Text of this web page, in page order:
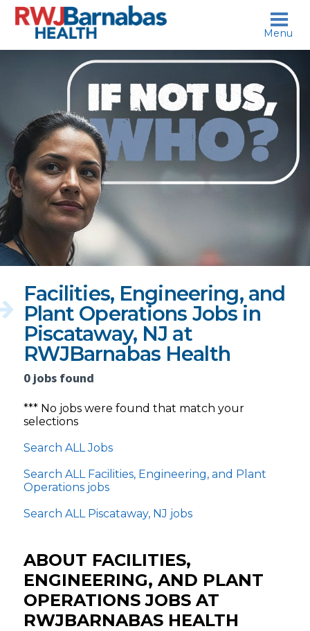
skip to content
who?
Facilities, Engineering, and
Plant Operations Jobs in
Piscataway, NJ at
RWJBarnabas Health
0 jobs found
*** No jobs were found that match your
selections
Search ALL Jobs
Search ALL Facilities, Engineering, and Plant
Operations jobs
Search ALL Piscataway, NJ jobs
ABOUT FACILITIES,
ENGINEERING, AND PLANT
OPERATIONS JOBS AT
RWJBARNABAS HEALTH
Menu